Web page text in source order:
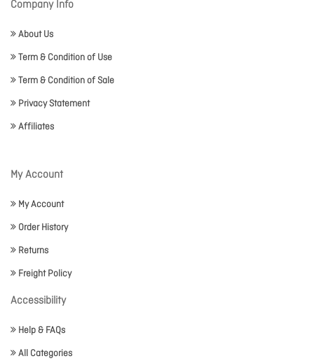
Company Info
About Us
Term & Condition of Use
Term & Condition of Sale
Privacy Statement
Affiliates
My Account
My Account
Order History
Returns
Freight Policy
Accessibility
Help & FAQs
All Categories